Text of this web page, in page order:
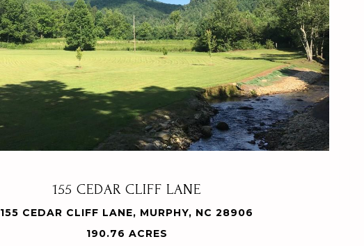
155 CEDAR CLIFF LANE
155 CEDAR CLIFF LANE, MURPHY, NC 28906
190.76 ACRES
VIEW PROPERTY